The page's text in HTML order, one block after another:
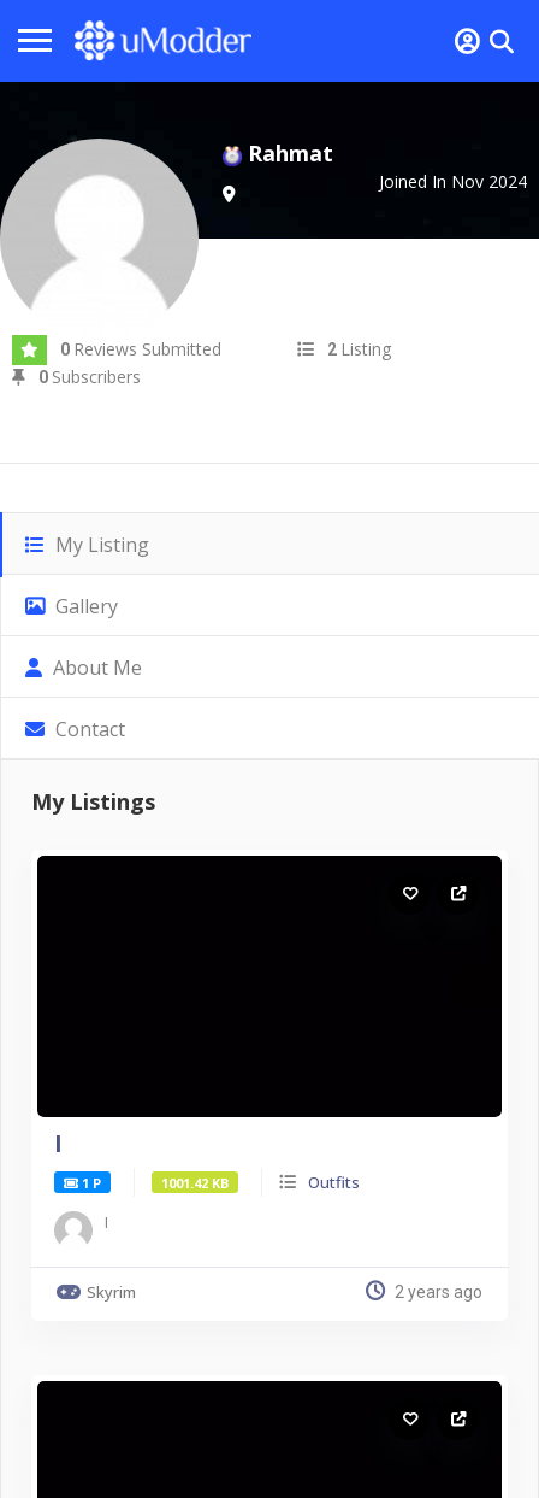
Rahmat
Joined In Nov 2024
0 Reviews Submitted 2 Listing
0 Subscribers
My Listing
Gallery
About Me
Contact
My Listings
I
1 P 1001.42 KB
Outfits
I
Skyrim 2 years ago